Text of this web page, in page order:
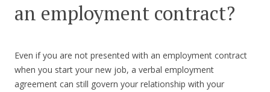
an employment contract?
Even if you are not presented with an employment contract
when you start your new job, a verbal employment
agreement can still govern your relationship with your